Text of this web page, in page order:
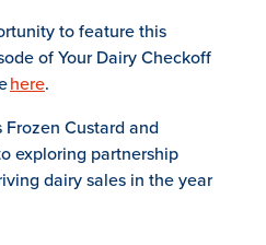
to feature this
of Your Dairy Checkoff
here.
Frozen Custard and
exploring partnership
dairy sales in the year